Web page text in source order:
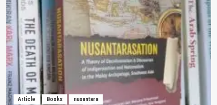
Article Books nusantara